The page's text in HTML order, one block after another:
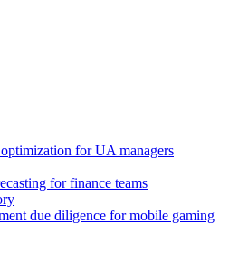
for UA managers
for finance teams
due diligence for mobile gaming